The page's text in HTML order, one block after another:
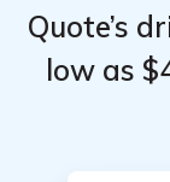
Quote’s
low as